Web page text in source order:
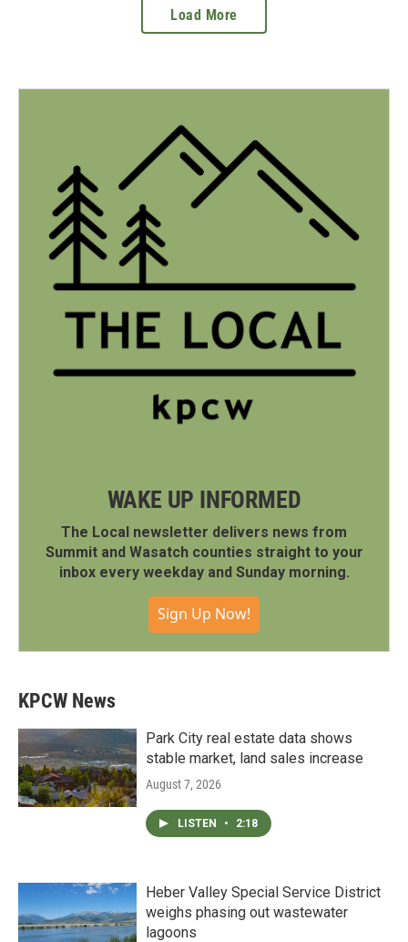
Load More
WAKE UP INFORMED
The Local newsletter delivers news from
Summit and Wasatch counties straight to your
inbox every weekday and Sunday morning.
Sign Up Now!
KPCW News
Park City real estate data shows
stable market, land sales increase
August 7, 2026
LISTEN • 2:18
Heber Valley Special Service District
weighs phasing out wastewater
lagoons